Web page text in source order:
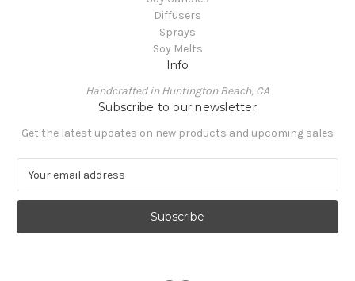
Diffusers
Sprays
Soy Melts
Info
Handcrafted in Huntington Beach, CA
Subscribe to our newsletter
Get the latest updates on new products and upcoming sales
a
l